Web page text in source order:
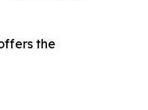
the